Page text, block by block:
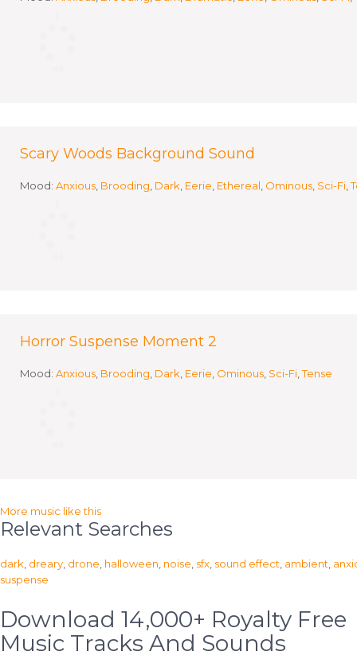
Scary Woods Background Sound
Mood: Anxious Brooding Dark Eerie Ethereal Ominous Sci-Fi ,
Horror Suspense Moment 2
Mood: Anxious Brooding Dark Eerie Ominous Sci-Fi ,Tense
More music like this
Relevant Searches
dark dreary drone halloween noise sfx sound effect ambient
suspense
Download 14,000+ Royalty Free
Music Tracks And Sounds